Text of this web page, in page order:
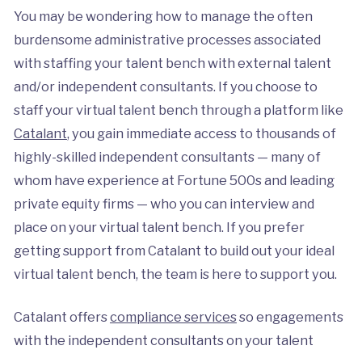
You may be wondering how to manage the often
burdensome administrative processes associated
with staffing your talent bench with external talent
and/or independent consultants. If you choose to
staff your virtual talent bench through a platform like
Catalant, you gain immediate access to thousands of
highly-skilled independent consultants — many of
whom have experience at Fortune 500s and leading
private equity firms — who you can interview and
place on your virtual talent bench. If you prefer
getting support from Catalant to build out your ideal
virtual talent bench, the team is here to support you.
Catalant offerscompliance servicesso engagements
with the independent consultants on your talent